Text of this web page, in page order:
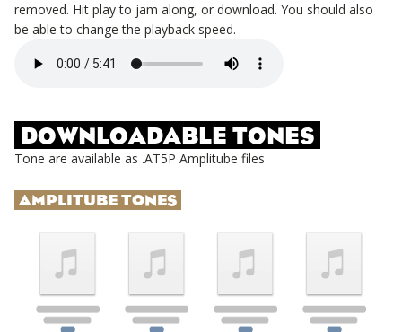
removed. Hit play to jam along, or download. You should also
be able to change the playback speed.
DOWNLOADABLE TONES
Tone are available as .AT5P Amplitube files
AMPLITUBE TONES